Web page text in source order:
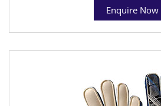
Enquire Now